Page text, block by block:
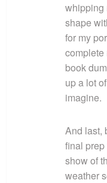
whipping
shape
for my
complete
book
up a lot
imagine.
And last,
final prep
show of
weather